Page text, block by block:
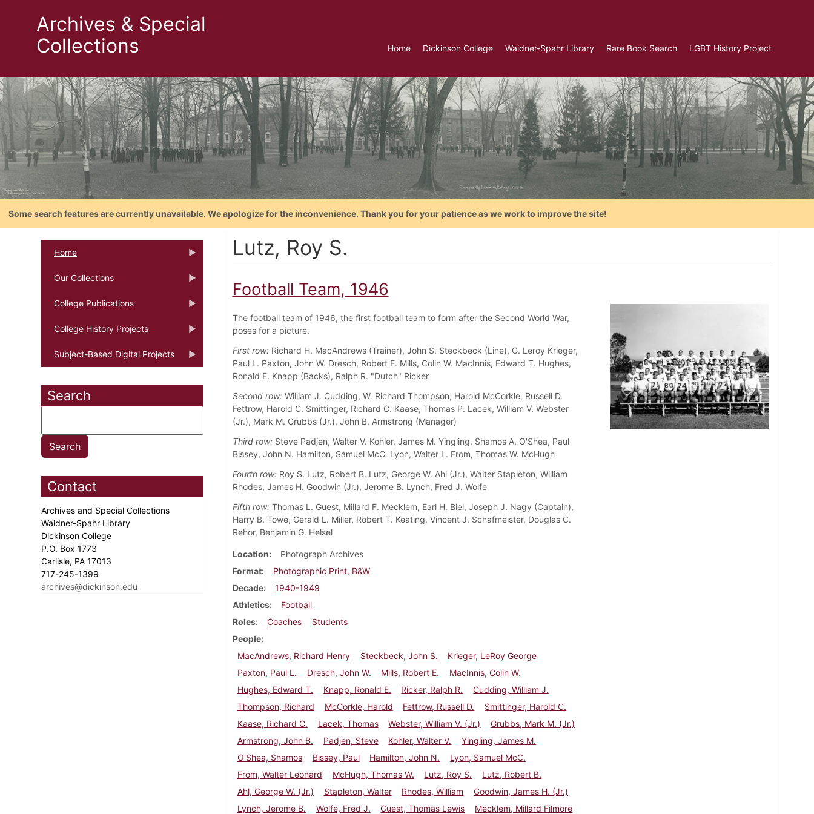
Archives & Special
Collections
Home Dickinson College Waidner-Spahr Library Rare Book Search LGBT History Project
Some search features are currently unavailable. We apologize for the inconvenience. Thank you for your patience as we work to improve the site!
Home
Our Collections
College Publications
College History Projects
Subject-Based Digital Projects
Search
Contact
Archives and Special Collections
Waidner-Spahr Library
Dickinson College
P.O. Box 1773
Carlisle, PA 17013
717-245-1399
archives@dickinson.edu
Lutz, Roy S.
Football Team, 1946
The football team of 1946, the first football team to form after the Second World War,
poses for a picture.
First row:Richard H. MacAndrews (Trainer), John S. Steckbeck (Line), G. Leroy Krieger,
Paul L. Paxton, John W. Dresch, Robert E. Mills, Colin W. MacInnis, Edward T. Hughes,
Ronald E. Knapp (Backs), Ralph R. "Dutch" Ricker
Second row:William J. Cudding, W. Richard Thompson, Harold McCorkle, Russell D.
Fettrow, Harold C. Smittinger, Richard C. Kaase, Thomas P. Lacek, William V. Webster
(Jr.), Mark M. Grubbs (Jr.), John B. Armstrong (Manager)
Third row:Steve Padjen, Walter V. Kohler, James M. Yingling, Shamos A. O'Shea, Paul
Bissey, John N. Hamilton, Samuel McC. Lyon, Walter L. From, Thomas W. McHugh
Fourth row:Roy S. Lutz, Robert B. Lutz, George W. Ahl (Jr.), Walter Stapleton, William
Rhodes, James H. Goodwin (Jr.), Jerome B. Lynch, Fred J. Wolfe
Fifth row:Thomas L. Guest, Millard F. Mecklem, Earl H. Biel, Joseph J. Nagy (Captain),
Harry B. Towe, Gerald L. Miller, Robert T. Keating, Vincent J. Schafmeister, Douglas C.
Rehor, Benjamin G. Helsel
Location
Photograph Archives
Format
Photographic Print, B&W
Decade
1940-1949
Athletics
Football
Roles
Coaches
Students
People
MacAndrews, Richard Henry
Steckbeck, John S.
Krieger, LeRoy George
Paxton, Paul L.
Dresch, John W. Mills, Robert E.
MacInnis, Colin W.
Hughes, Edward T.
Knapp, Ronald E. Ricker, Ralph R.
Cudding, William J.
Thompson, Richard
McCorkle, Harold Fettrow, Russell D.
Smittinger, Harold C.
Kaase, Richard C.
Lacek, Thomas Webster, William V. (Jr.)
Grubbs, Mark M. (Jr.)
Armstrong, John B.
Padjen, Steve Kohler, Walter V.
Yingling, James M.
O'Shea, Shamos
Bissey, Paul Hamilton, John N.
Lyon, Samuel McC.
From, Walter Leonard
McHugh, Thomas W. Lutz, Roy S.
Lutz, Robert B.
Ahl, George W. (Jr.)
Stapleton, Walter Rhodes, William
Goodwin, James H. (Jr.)
Lynch, Jerome B.
Wolfe, Fred J. Guest, Thomas Lewis Mecklem, Millard Filmore